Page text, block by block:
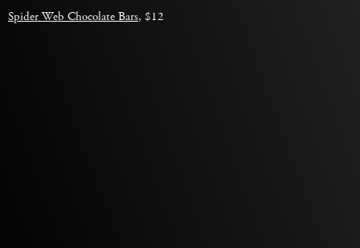
Spider Web Chocolate Bars, $12